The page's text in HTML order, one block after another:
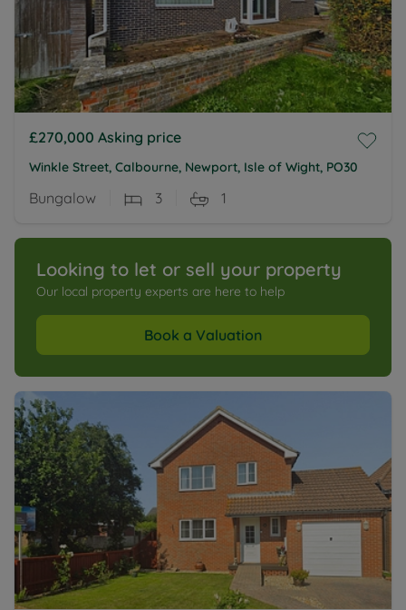
£270,000 Asking price
Winkle Street, Calbourne, Newport, Isle of Wight, PO30
Bungalow 3 1
Looking to let or sell your property
Our local property experts are here to help
Book a Valuation